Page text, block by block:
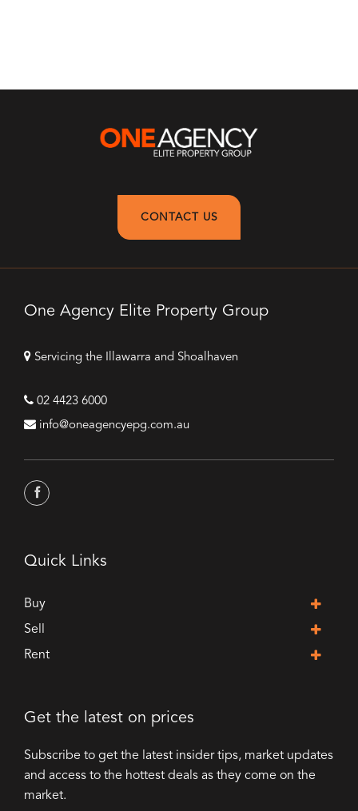
CONTACT US
One Agency Elite Property Group
Servicing the Illawarra and Shoalhaven
02 4423 6000
info@oneagencyepg.com.au
Quick Links
Buy
Sell
Rent
Get the latest on prices
Subscribe to get the latest insider tips, market updates
and access to the hottest deals as they come on the
market.